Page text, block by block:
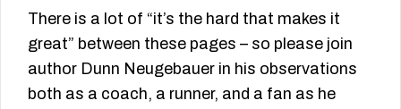
There is a lot of “it’s the hard that makes it
great” between these pages – so please join
author Dunn Neugebauer in his observations
both as a coach, a runner, and a fan as he